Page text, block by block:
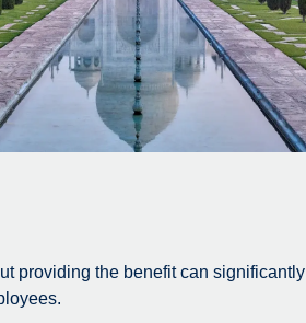
providing the benefit can significantly